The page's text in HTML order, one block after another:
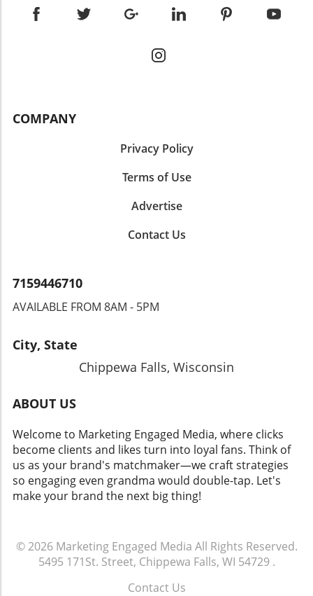
COMPANY
Privacy Policy
Terms of Use
Advertise
Contact Us
7159446710
AVAILABLE FROM 8AM - 5PM
City, State
Chippewa Falls, Wisconsin
ABOUT US
Welcome to Marketing Engaged Media, where clicks
become clients and likes turn into loyal fans. Think of
us as your brand's matchmaker—we craft strategies
so engaging even grandma would double-tap. Let's
make your brand the next big thing!
© 2026 Marketing Engaged Media All Rights Reserved.
5495 171St. Street, Chippewa Falls, WI 54729.
Contact Us